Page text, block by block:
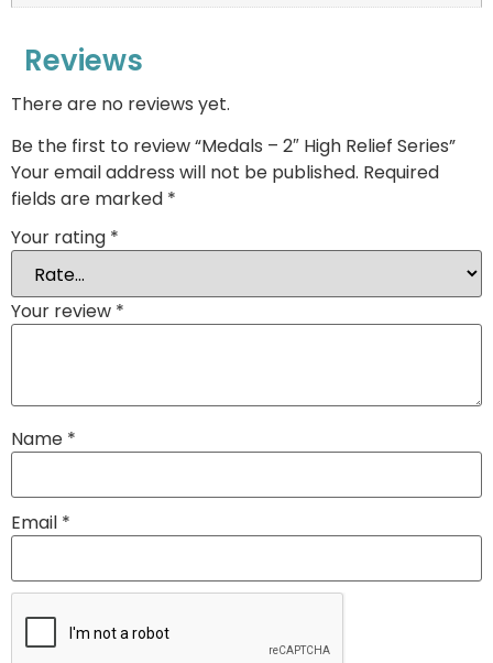
Reviews
There are no reviews yet.
Be the first to review “Medals – 2″ High Relief Series”
Your email address will not be published. Required
fields are marked *
Your rating *
Your review *
Name *
Email *